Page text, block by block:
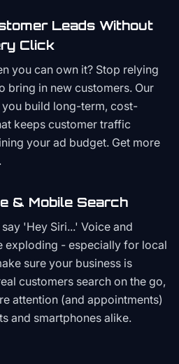
Leads Without
Click
you can own it? Stop relying
bring in new customers. Our
you build long-term, cost-
keeps customer traffic
your ad budget. Get more
& Mobile Search
'Hey Siri...' Voice and
exploding - especially for local
sure your business is
customers search on the go,
attention (and appointments)
and smartphones alike.